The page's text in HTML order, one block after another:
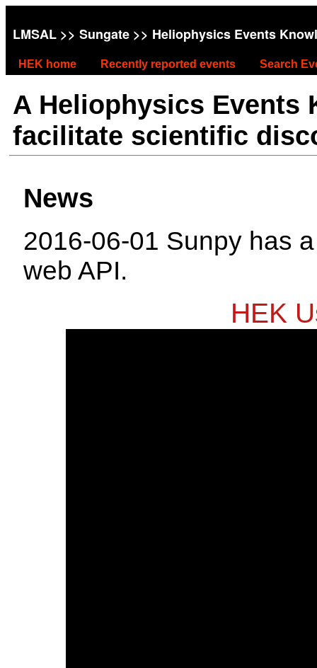
LMSAL >> Sungate >> Heliophysics Events
HEK home Recently reported events Search
A Heliophysics Events
facilitate scientific
News
2016-06-01 Sunpy has
web API.
HEK